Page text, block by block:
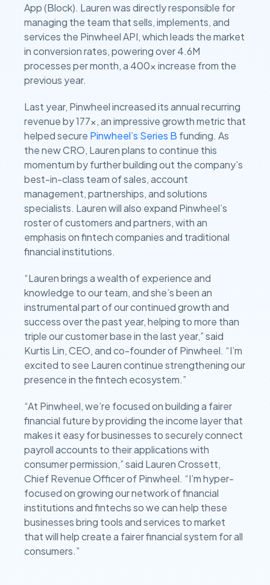
App (Block). Lauren was directly responsible for
managing the team that sells, implements, and
services the Pinwheel API, which leads the market
in conversion rates, powering over 4.6M
processes per month, a 400x increase from the
previous year.
Last year, Pinwheel increased its annual recurring
revenue by 177x, an impressive growth metric that
helped secure Pinwheel’s Series B funding. As
the new CRO, Lauren plans to continue this
momentum by further building out the company’s
best-in-class team of sales, account
management, partnerships, and solutions
specialists. Lauren will also expand Pinwheel’s
roster of customers and partners, with an
emphasis on fintech companies and traditional
financial institutions.
“Lauren brings a wealth of experience and
knowledge to our team, and she’s been an
instrumental part of our continued growth and
success over the past year, helping to more than
triple our customer base in the last year,” said
Kurtis Lin, CEO, and co-founder of Pinwheel. “I’m
excited to see Lauren continue strengthening our
presence in the fintech ecosystem.”
“At Pinwheel, we’re focused on building a fairer
financial future by providing the income layer that
makes it easy for businesses to securely connect
payroll accounts to their applications with
consumer permission,” said Lauren Crossett,
Chief Revenue Officer of Pinwheel. “I’m hyper-
focused on growing our network of financial
institutions and fintechs so we can help these
businesses bring tools and services to market
that will help create a fairer financial system for all
consumers.”